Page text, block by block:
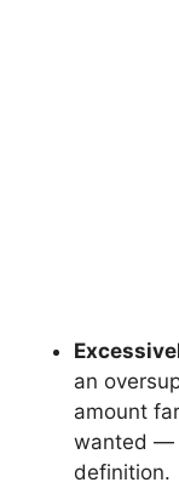
an
amount
wanted —
definition.